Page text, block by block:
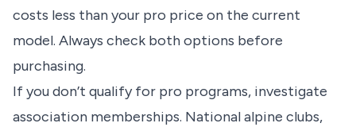
costs less than your pro price on the current
model. Always check both options before
purchasing.
If you don’t qualify for pro programs, investigate
association memberships. National alpine clubs,